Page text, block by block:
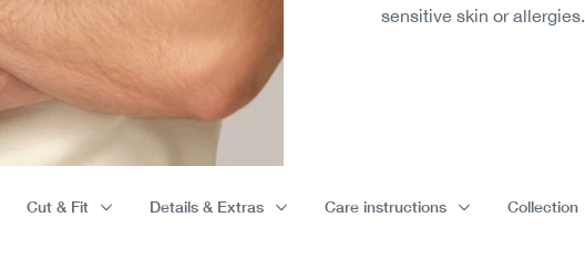
sensitive skin or allergies.
Cut & Fit Details & Extras Care instructions Collection